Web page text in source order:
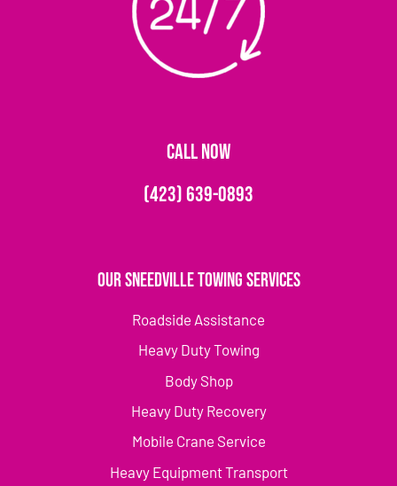
CALL NOW
(423) 639-0893
Our Sneedville Towing Services
Roadside Assistance
Heavy Duty Towing
Body Shop
Heavy Duty Recovery
Mobile Crane Service
Heavy Equipment Transport